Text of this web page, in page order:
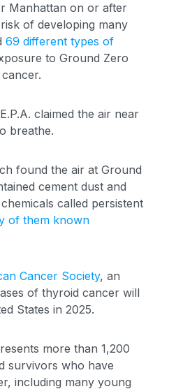
Manhattan on or after
of developing many
69 different types of
to Ground Zero
claimed the air near
breathe.
found the air at Ground
cement dust and
called persistent
of them known
Cancer Society, an
of thyroid cancer will
States in 2025.
more than 1,200
survivors who have
including many young